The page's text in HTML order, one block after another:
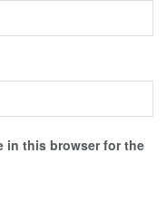
in this browser for the